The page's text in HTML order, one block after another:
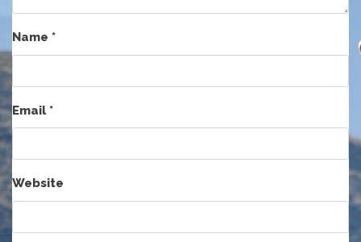
Name *
Email*
Website